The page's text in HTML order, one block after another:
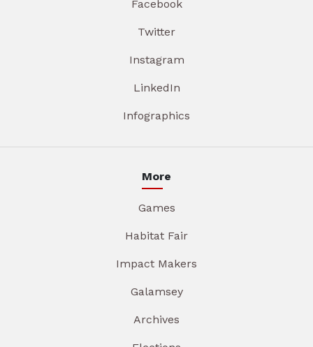
Facebook
Twitter
Instagram
LinkedIn
Infographics
More
Games
Habitat Fair
Impact Makers
Galamsey
Archives